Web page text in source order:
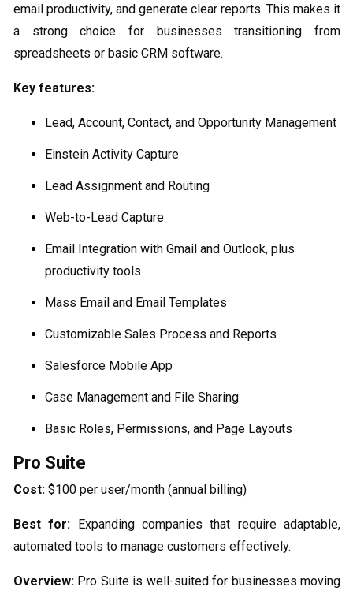
email productivity, and generate clear reports. This makes it
a strong choice for businesses transitioning from
spreadsheets or basic CRM software.
Key features:
Lead, Account, Contact, and Opportunity Management
Einstein Activity Capture
Lead Assignment and Routing
Web-to-Lead Capture
Email Integration with Gmail and Outlook, plus
productivity tools
Mass Email and Email Templates
Customizable Sales Process and Reports
Salesforce Mobile App
Case Management and File Sharing
Basic Roles, Permissions, and Page Layouts
Pro Suite
Cost: $100 per user/month (annual billing)
Best for: Expanding companies that require adaptable,
automated tools to manage customers effectively.
Overview: Pro Suite is well-suited for businesses moving